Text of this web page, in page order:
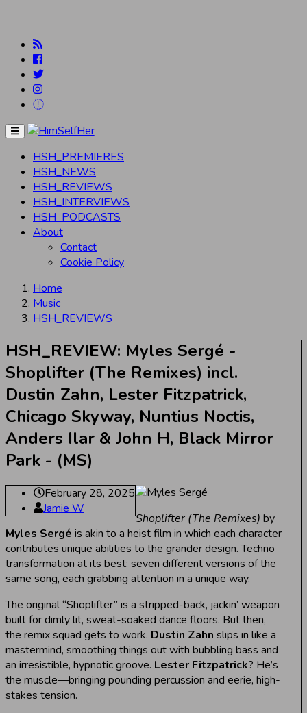
Menu
HSH_PREMIERES
HSH_NEWS
HSH_REVIEWS
HSH_INTERVIEWS
HSH_PODCASTS
About
Contact
Cookie Policy
Home
Music
HSH_REVIEWS
HSH_REVIEW: Myles Sergé -
Shoplifter (The Remixes) incl.
Dustin Zahn, Lester Fitzpatrick,
Chicago Skyway, Nuntius Noctis,
Anders Ilar & John H, Black Mirror
Park - (MS)
February 28, 2025
Jamie W
Shoplifter (The Remixes) by
Myles Sergé is akin to a heist film in which each character
contributes unique abilities to the grander design. Techno
transformation at its best: seven different versions of the
same song, each grabbing attention in a unique way.
The original “Shoplifter” is a stripped-back, jackin’ weapon
built for dimly lit, sweat-soaked dance floors. But then,
the remix squad gets to work. Dustin Zahn slips in like a
mastermind, smoothing things out with bubbling bass and
an irresistible, hypnotic groove. Lester Fitzpatrick? He’s
the muscle—bringing pounding percussion and eerie, high-
stakes tension.